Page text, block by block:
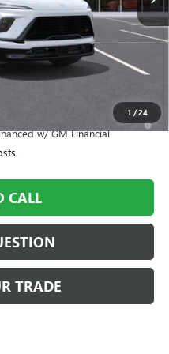
1 /24
$57,155
+$995
-$1,500
Payments for 90 Days for
w/ GM Financial
CALL
TRADE